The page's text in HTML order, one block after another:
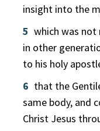
insight into the
5 which was not
in other
to his holy
6 that the
same body, and
Christ Jesus